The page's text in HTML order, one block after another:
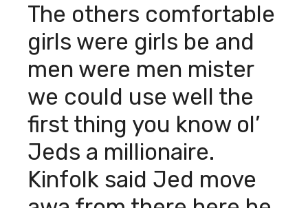
The others comfortable
girls were girls be and
men were men mister
we could use well the
first thing you know ol’
Jeds a millionaire.
Kinfolk said Jed move